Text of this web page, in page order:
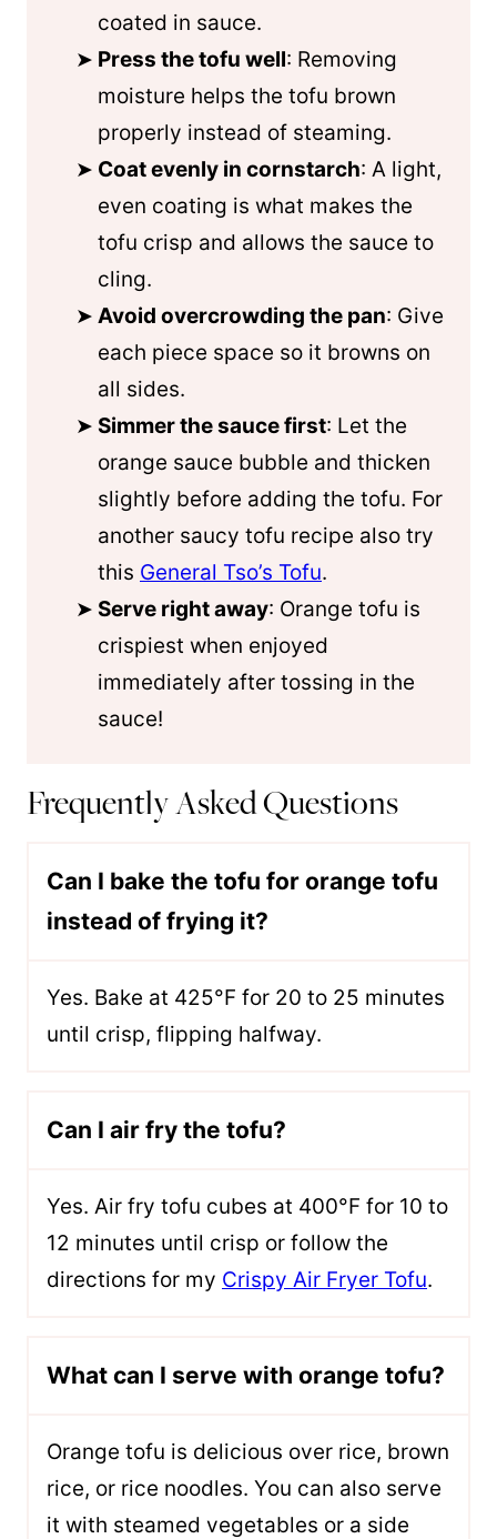
coated in sauce.
Press the tofu well: Removing
moisture helps the tofu brown
properly instead of steaming.
Coat evenly in cornstarch: A light,
even coating is what makes the
tofu crisp and allows the sauce to
cling.
Avoid overcrowding the pan: Give
each piece space so it browns on
all sides.
Simmer the sauce first: Let the
orange sauce bubble and thicken
slightly before adding the tofu. For
another saucy tofu recipe also try
this General Tso’s Tofu.
Serve right away: Orange tofu is
crispiest when enjoyed
immediately after tossing in the
sauce!
Frequently Asked Questions
Can I bake the tofu for orange tofu
instead of frying it?
Yes. Bake at 425°F for 20 to 25 minutes
until crisp, flipping halfway.
Can I air fry the tofu?
Yes. Air fry tofu cubes at 400°F for 10 to
12 minutes until crisp or follow the
directions for my Crispy Air Fryer Tofu.
What can I serve with orange tofu?
Orange tofu is delicious over rice, brown
rice, or rice noodles. You can also serve
it with steamed vegetables or a side